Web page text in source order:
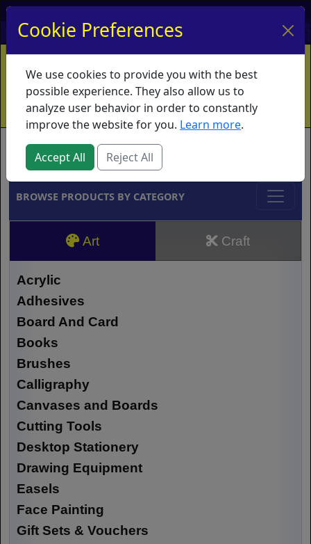
My Account My Basket Log In
Home Contact Ordering Info
Vouchers
Shipping
Educators What's New
Brands
BROWSE PRODUCTS BY CATEGORY
Art Craft
Acrylic
Adhesives
Board And Card
Books
Brushes
Calligraphy
Canvases and Boards
Cutting Tools
Desktop Stationery
Drawing Equipment
Easels
Face Painting
Gift Sets & Vouchers
Cookie Preferences
We use cookies to provide you with the best
possible experience. They also allow us to
analyze user behavior in order to constantly
improve the website for you. Learn more.
Accept All Reject All